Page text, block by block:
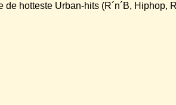
hotteste Urban-hits (R´n´B, Hiphop,